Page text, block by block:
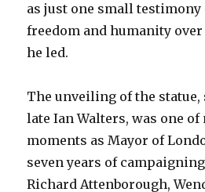
as just one small
freedom and humanity
he led.
The unveiling of the statue,
late Ian Walters, was one
moments as Mayor of
seven years of
Richard Attenborough,